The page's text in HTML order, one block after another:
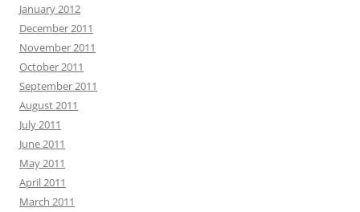
January 2012
December 2011
November 2011
October 2011
September 2011
August 2011
July 2011
June 2011
May 2011
April 2011
March 2011